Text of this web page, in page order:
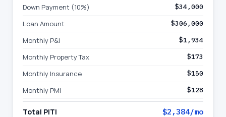
Down Payment (10%) $34,000
Loan Amount $306,000
Monthly P&I $1,934
Monthly Property Tax $173
Monthly Insurance $150
Monthly PMI $128
Total PITI $2,384/mo